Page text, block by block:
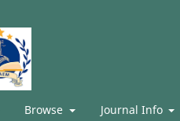
Browse Journal Info